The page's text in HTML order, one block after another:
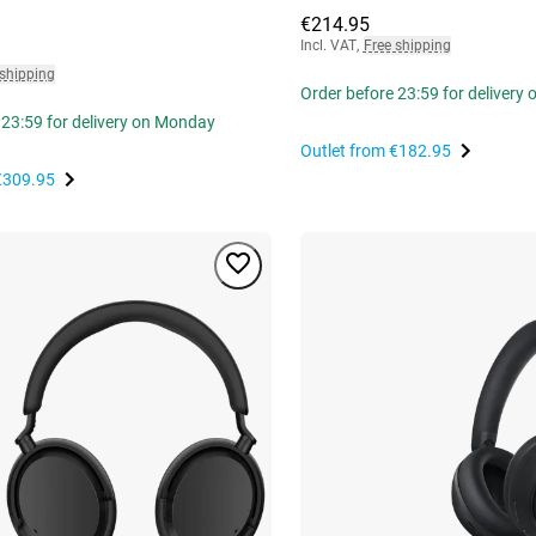
for delivery on Monday
€214.95
Incl. VAT, Free shipping
Order before 23:59 for delivery
Outlet from€182.95